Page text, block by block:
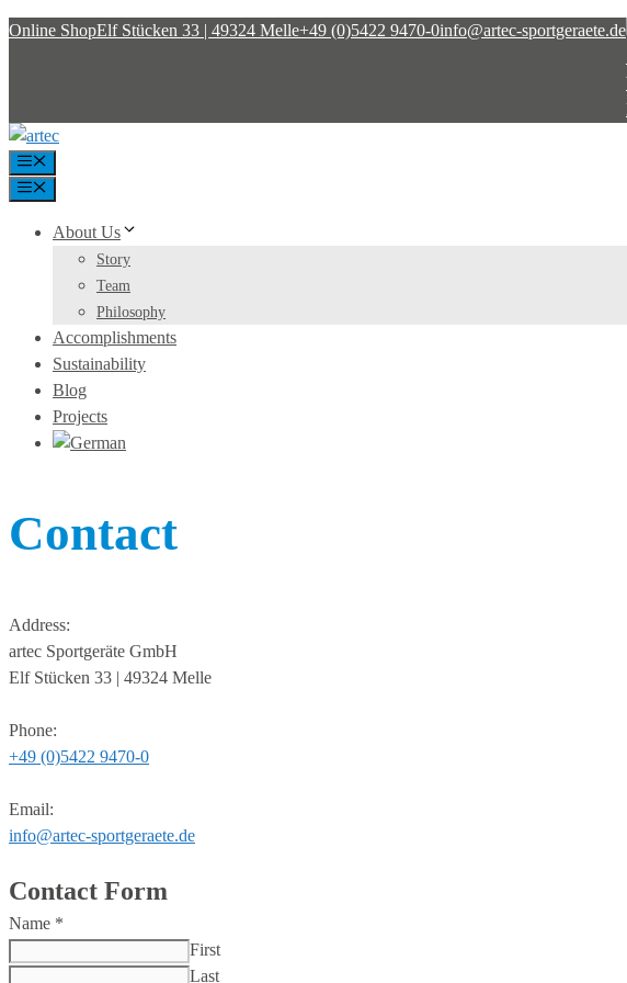
Skip
Online ShopElf Stücken 33 | 49324 Melle+49 (0)5422 9470-0info@artec-sportgeraete.de
Menu
Menu
About Us
Story
Team
Philosophy
Accomplishments
Sustainability
Blog
Projects
Contact
Address:
artec Sportgeräte GmbH
Elf Stücken 33 | 49324 Melle
Phone:
+49 (0)5422 9470-0
Email:
info@artec-sportgeraete.de
Contact Form
Name *
First
Last